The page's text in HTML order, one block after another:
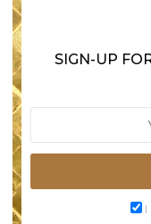
SIGN-UP
I